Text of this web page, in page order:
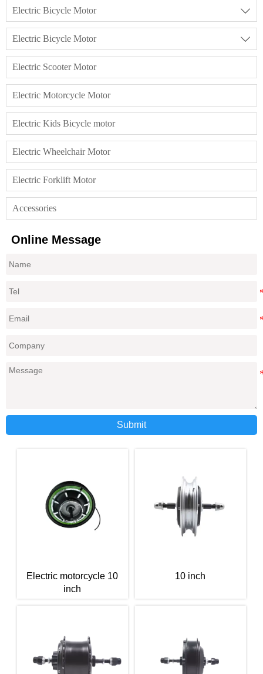
Electric Bicycle Motor 
Electric Bicycle Motor 
Electric Scooter Motor
Electric Motorcycle Motor
Electric Kids Bicycle motor
Electric Wheelchair Motor
Electric Forklift Motor
Accessories
Online Message
Submit
Electric motorcycle 10
inch
10 inch